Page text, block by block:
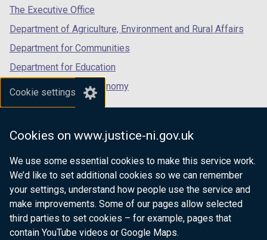
Cookie settings
Cookies on www.justice-ni.gov.uk
We use some essential cookies to make this service work.
We’d like to set additional cookies so we can remember
your settings, understand how people use the service and
make improvements. Some of our pages allow selected
third parties to set cookies – for example, pages that
contain YouTube videos or Google Maps.
tab)
The Executive Office
Department of Agriculture, Environment and Rural Affairs
Department for Communities
Department for Education
Department for the Economy
Department of Finance
Department for Health
Department of Justice
nidirect.gov.uk — the official government